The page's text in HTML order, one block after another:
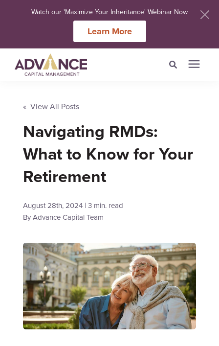
Watch our 'Maximize Your Inheritance' Webinar Now
Learn More
resources
Enter your search below and hit enter or click the search icon.
Meet Our Advisers
Learning Centers
About Us
Client Login
Talk to an Adviser
« View All Posts
Navigating RMDs:
What to Know for Your
Retirement
August 28th, 2024 | 3 min. read
ByAdvance Capital Team